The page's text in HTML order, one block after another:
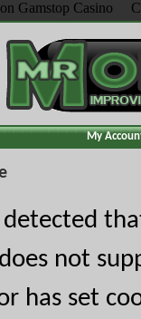
Gamstop Casino
My
detected
not
has set